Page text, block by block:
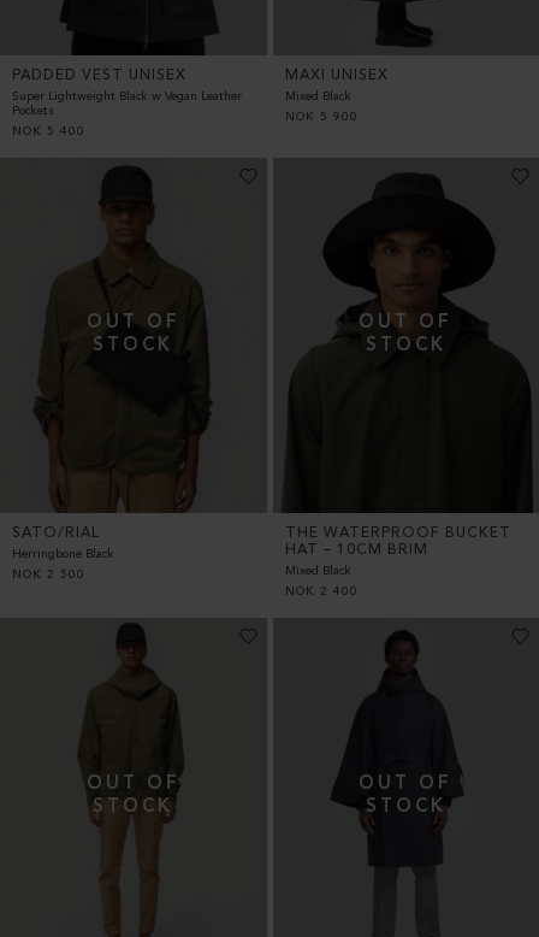
PADDED VEST UNISEX
Super Lightweight Black w Vegan Leather
Pockets
NOK
5 400
MAXI UNISEX
Mixed Black
NOK
5 900
SATO/RIAL
Herringbone Black
NOK
2 500
THE WATERPROOF BUCKET
HAT – 10CM BRIM
Mixed Black
NOK
2 400